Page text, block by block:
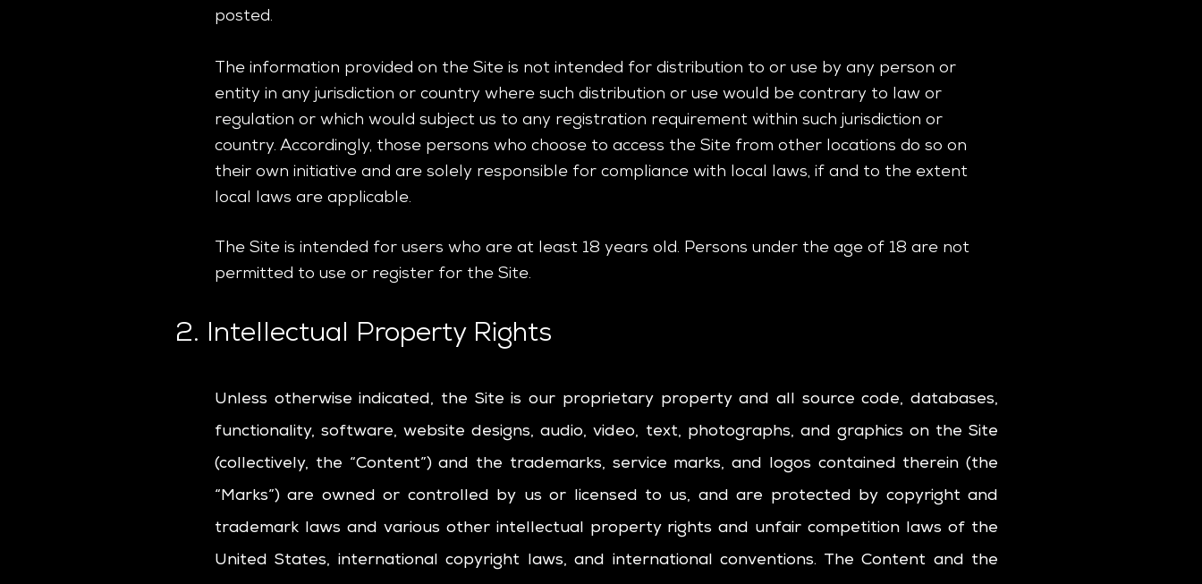
posted.
The information provided on the Site is not intended for distribution to or use by any person or
entity in any jurisdiction or country where such distribution or use would be contrary to law or
regulation or which would subject us to any registration requirement within such jurisdiction or
country. Accordingly, those persons who choose to access the Site from other locations do so on
their own initiative and are solely responsible for compliance with local laws, if and to the extent
local laws are applicable.
The Site is intended for users who are at least 18 years old. Persons under the age of 18 are not
permitted to use or register for the Site.
2. Intellectual Property Rights
Unless otherwise indicated, the Site is our proprietary property and all source code, databases,
functionality, software, website designs, audio, video, text, photographs, and graphics on the Site
(collectively, the “Content”) and the trademarks, service marks, and logos contained therein (the
“Marks”) are owned or controlled by us or licensed to us, and are protected by copyright and
trademark laws and various other intellectual property rights and unfair competition laws of the
United States, international copyright laws, and international conventions. The Content and the